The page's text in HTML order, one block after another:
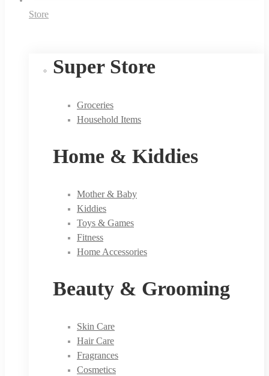
Store
Super Store
Groceries
Household Items
Home & Kiddies
Mother & Baby
Kiddies
Toys & Games
Fitness
Home Accessories
Beauty & Grooming
Skin Care
Hair Care
Fragrances
Cosmetics